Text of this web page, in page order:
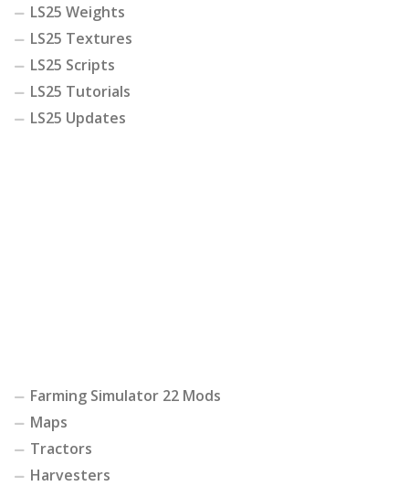
LS25 Weights
LS25 Textures
LS25 Scripts
LS25 Tutorials
LS25 Updates
Farming Simulator 22 Mods
Maps
Tractors
Harvesters